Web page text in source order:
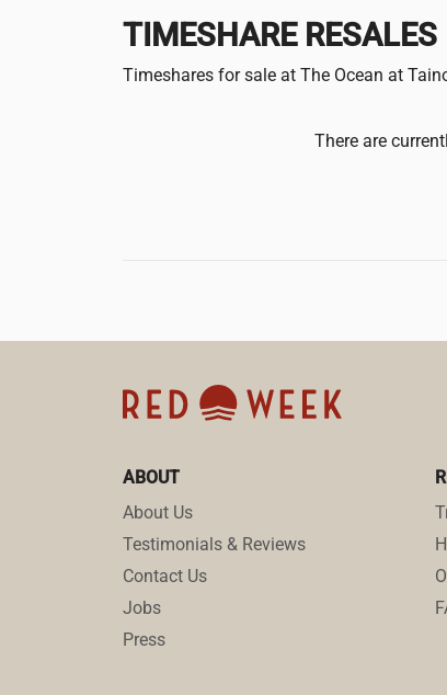
TIMESHARE RESALES
Timeshares for sale at The Ocean at
There are
ABOUT
About Us
Testimonials & Reviews
Contact Us
Jobs
Press